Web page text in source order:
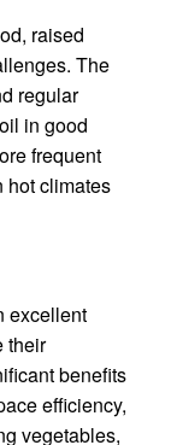
raised
The
regular
in good
frequent
hot climates
excellent
their
benefits
efficiency,
vegetables,